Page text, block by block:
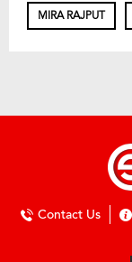
MIRA RAJPUT
Contact Us